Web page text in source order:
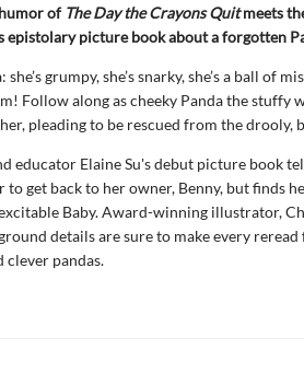
of The Day the Crayons Quitmeets
epistolary picture book about a forgotten
she’s grumpy, she’s snarky, she’s a ball of
Follow along as cheeky Panda the stuffy
pleading to be rescued from the drooly,
educator Elaine Su's debut picture book
to get back to her owner, Benny, but finds
Baby. Award-winning illustrator,
details are sure to make every
clever pandas.